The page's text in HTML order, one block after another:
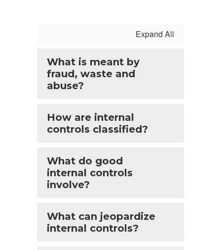
Expand All
What is meant by
fraud, waste and
abuse?
How are internal
controls classified?
What do good
internal controls
involve?
What can jeopardize
internal controls?